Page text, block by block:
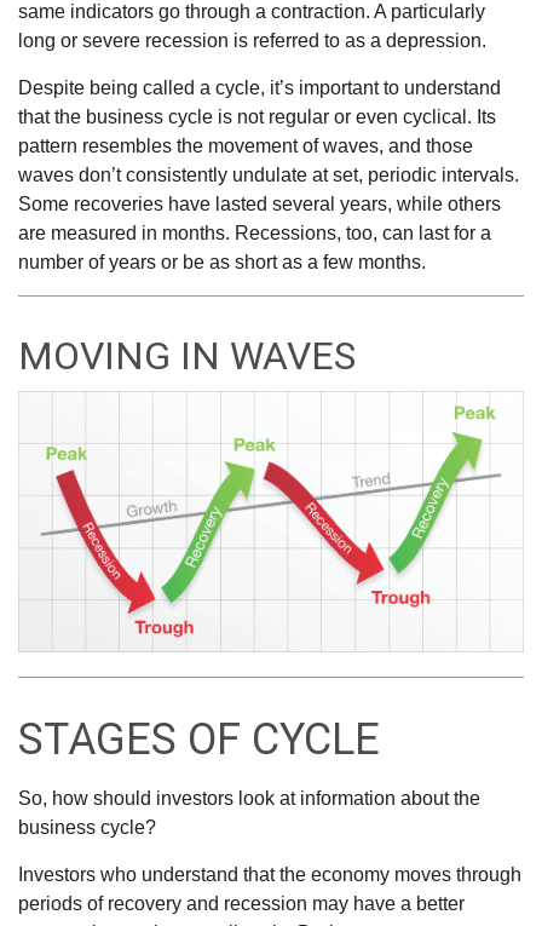
same indicators go through a contraction. A particularly
long or severe recession is referred to as a depression.
Despite being called a cycle, it’s important to understand
that the business cycle is not regular or even cyclical. Its
pattern resembles the movement of waves, and those
waves don’t consistently undulate at set, periodic intervals.
Some recoveries have lasted several years, while others
are measured in months. Recessions, too, can last for a
number of years or be as short as a few months.
MOVING IN WAVES
STAGES OF CYCLE
So, how should investors look at information about the
business cycle?
Investors who understand that the economy moves through
periods of recovery and recession may have a better